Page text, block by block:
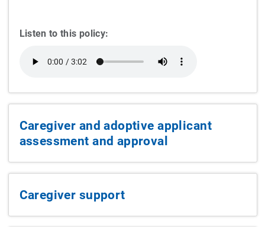
Listen to this policy:
Caregiver and adoptive applicant
assessment and approval
Caregiver support